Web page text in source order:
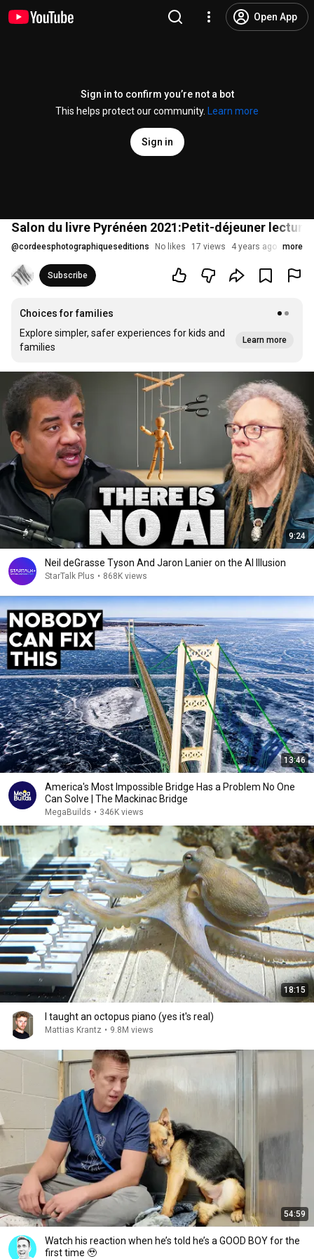
Open App
Sign in to confirm you’re not a bot
This helps protect our community.
Learn more
Sign in
Salon du livre Pyrénéen 2021:Petit-déjeuner
@cordeesphotographiqueseditions No likes 17 views 4 years ago more
Subscribe
Choices for families
Explore simpler, safer experiences for kids and
families
Learn more
9:24
Neil deGrasse Tyson And Jaron Lanier on the AI Illusion
StarTalk Plus • 868K views
13:46
America's Most Impossible Bridge Has a Problem No One
Can Solve | The Mackinac Bridge
MegaBuilds • 346K views
18:15
I taught an octopus piano (yes it's real)
Mattias Krantz • 9.8M views
54:59
Watch his reaction when he’s told he’s a GOOD BOY for the
first time 🥹